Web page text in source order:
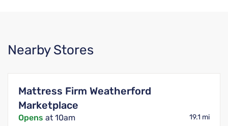
Nearby Stores
Mattress Firm Weatherford
Marketplace
Opens at 10am 19.1 mi